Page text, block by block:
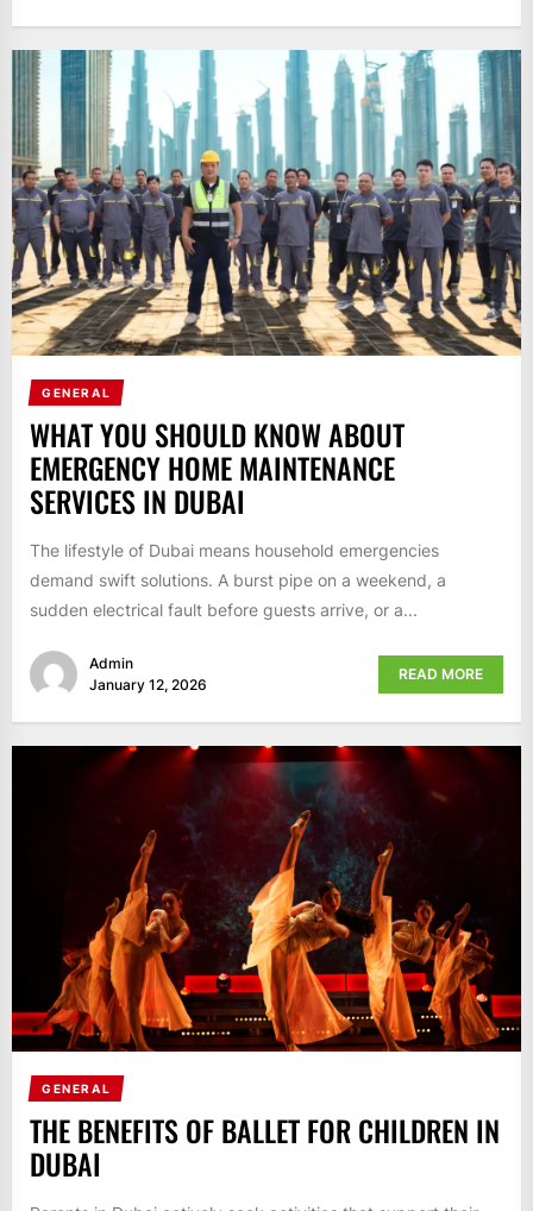
GENERAL
WHAT YOU SHOULD KNOW ABOUT
EMERGENCY HOME MAINTENANCE
SERVICES IN DUBAI
The lifestyle of Dubai means household emergencies
demand swift solutions. A burst pipe on a weekend, a
sudden electrical fault before guests arrive, or a...
Admin
January 12, 2026
READ MORE
GENERAL
THE BENEFITS OF BALLET FOR CHILDREN IN
DUBAI